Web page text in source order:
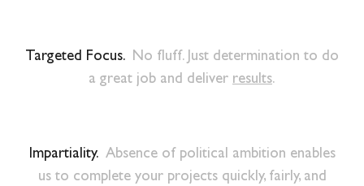
Targeted Focus. No fluff. Just determination to do
a great job and deliver results.
Impartiality.Absence of political ambition enables
us to complete your projects quickly, fairly, and